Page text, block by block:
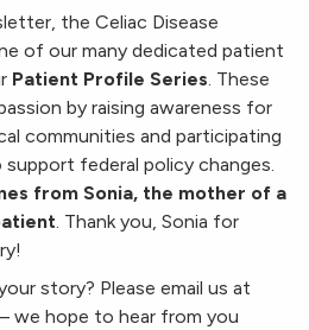
the Celiac Disease
of our many dedicated patient
Patient Profile Series. These
by raising awareness for
communities and participating
federal policy changes.
from Sonia, the mother of a
. Thank you, Sonia for
story? Please email us at
– we hope to hear from you